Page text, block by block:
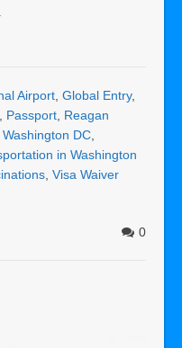
Airport Global Entry,
Passport Reagan
DC
in Washington
Visa Waiver
0